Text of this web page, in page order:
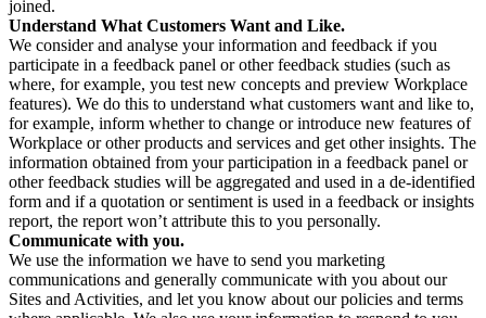
joined.
Understand What Customers Want and Like.
We consider and analyse your information and feedback if you
participate in a feedback panel or other feedback studies (such as
where, for example, you test new concepts and preview Workplace
features). We do this to understand what customers want and like to,
for example, inform whether to change or introduce new features of
Workplace or other products and services and get other insights. The
information obtained from your participation in a feedback panel or
other feedback studies will be aggregated and used in a de-identified
form and if a quotation or sentiment is used in a feedback or insights
report, the report won’t attribute this to you personally.
Communicate with you.
We use the information we have to send you marketing
communications and generally communicate with you about our
Sites and Activities, and let you know about our policies and terms